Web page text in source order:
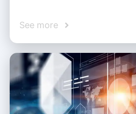
See more